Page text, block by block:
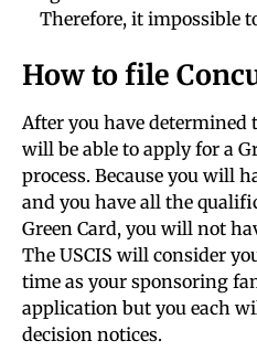
Therefore, it impossible
How to file
After you have determined
will be able to apply for a
process. Because you will
and you have all the
Green Card, you will not
The USCIS will consider
time as your sponsoring
application but you each
decision notices.